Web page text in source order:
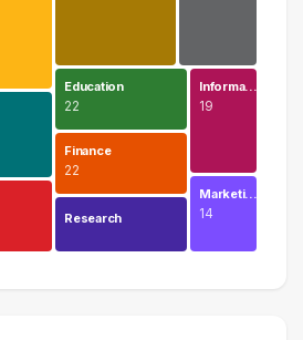
Education
22
Finance
22
Research
Informa…
19
Marketi…
14